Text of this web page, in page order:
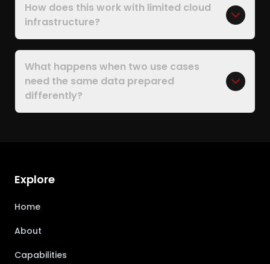
How does this work with limited cloud
infrastructure?
What happens when two use cases
need the same data prepared
differently?
Explore
Home
About
Capabilities